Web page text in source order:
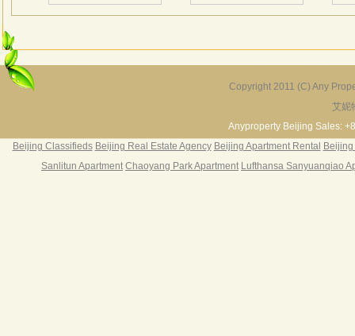
超
质、
筑的
三里
自
责公
平方
1BR 126㎡ ￥18k/m
3BR 156㎡ ￥19k/m
Copyright 2011 (C) Any
艾妮
Anyproperty Beijing Sales:
Beijing Classifieds Beijing Real Estate Agency Beijing Apartment Rental
Sanlitun Apartment Chaoyang Park Apartment Lufthansa Sanyuanqiao